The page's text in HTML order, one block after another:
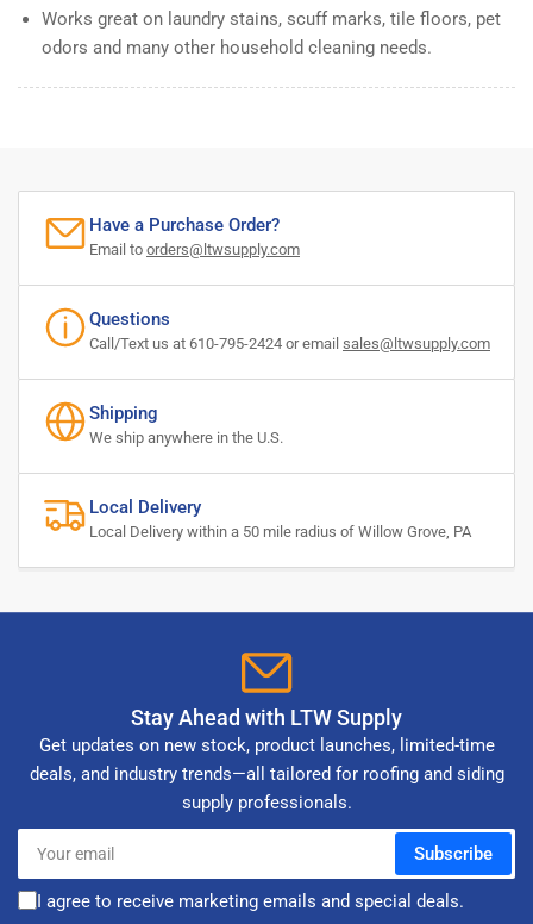
Works great on laundry stains, scuff marks, tile floors, pet
odors and many other household cleaning needs.
Have a Purchase Order?
Email to orders@ltwsupply.com
Questions
Call/Text us at 610-795-2424 or email sales@ltwsupply.com
Shipping
We ship anywhere in the U.S.
Local Delivery
Local Delivery within a 50 mile radius of Willow Grove, PA
Stay Ahead with LTW Supply
Get updates on new stock, product launches, limited-time
deals, and industry trends—all tailored for roofing and siding
supply professionals.
Your
email
Subscribe
I agree to receive marketing emails and special deals.